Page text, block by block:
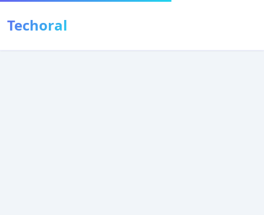
Techoral